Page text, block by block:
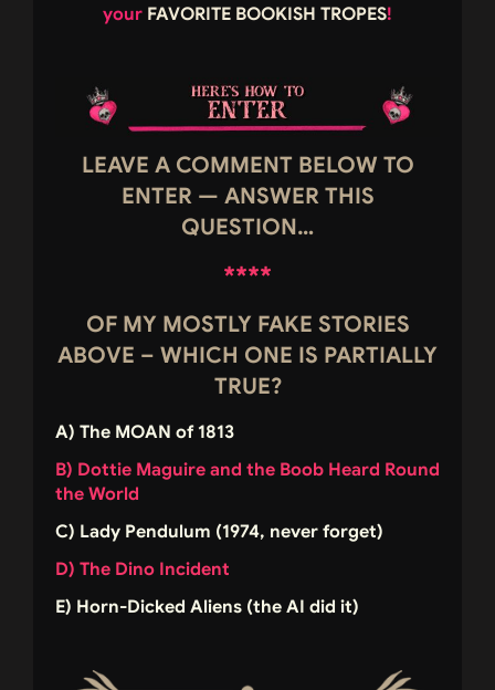
your FAVORITE BOOKISH TROPES!
LEAVE A COMMENT BELOW TO
ENTER — ANSWER THIS
QUESTION…
****
OF MY MOSTLY FAKE STORIES
ABOVE – WHICH ONE IS PARTIALLY
TRUE?
A) The MOAN of 1813
B) Dottie Maguire and the Boob Heard Round
the World
C) Lady Pendulum (1974, never forget)
D) The Dino Incident
E) Horn-Dicked Aliens (the AI did it)